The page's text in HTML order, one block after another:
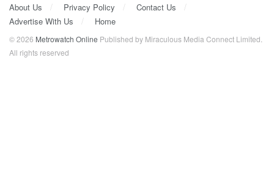
About Us Privacy Policy
Contact Us
Advertise With Us
Home
© 2026 Metrowatch Online Published by Miraculous Media Connect Limited.
All rights reserved